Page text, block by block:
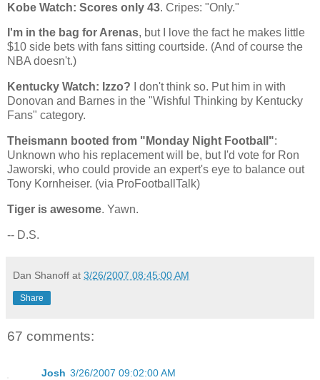
Kobe Watch: Scores only 43. Cripes: "Only."
I'm in the bag for Arenas, but I love the fact he makes little
$10 side bets with fans sitting courtside. (And of course the
NBA doesn't.)
Kentucky Watch: Izzo? I don't think so. Put him in with
Donovan and Barnes in the "Wishful Thinking by Kentucky
Fans" category.
Theismann booted from "Monday Night Football":
Unknown who his replacement will be, but I'd vote for Ron
Jaworski, who could provide an expert's eye to balance out
Tony Kornheiser. (via ProFootballTalk)
Tiger is awesome. Yawn.
-- D.S.
Dan Shanoff at 3/26/2007 08:45:00 AM
Share
67 comments:
Josh 3/26/2007 09:02:00 AM